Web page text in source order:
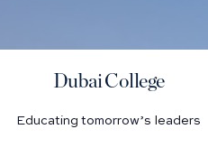
Dubai College
Educating tomorrow’s leaders